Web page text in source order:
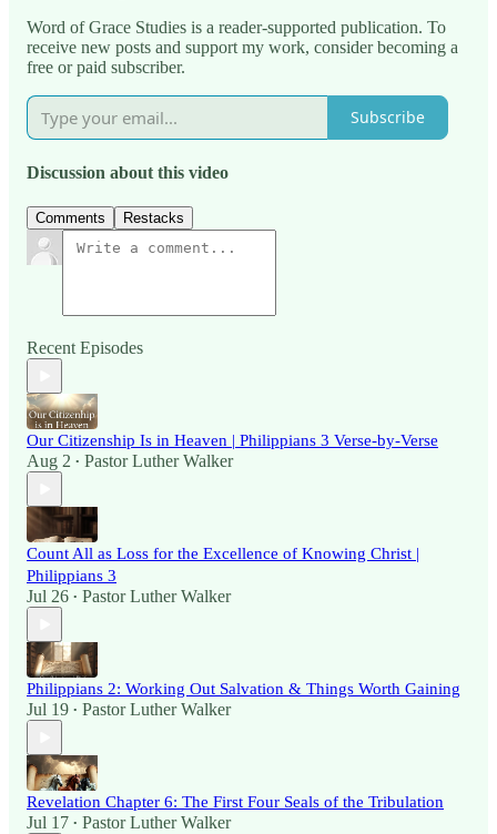
Word of Grace Studies is a reader-supported publication. To
receive new posts and support my work, consider becoming a
free or paid subscriber.
Subscribe
Discussion about this video
Comments Restacks
Recent Episodes
Our Citizenship Is in Heaven | Philippians 3 Verse-by-Verse
Aug 2 • Pastor Luther Walker
Count All as Loss for the Excellence of Knowing Christ |
Philippians 3
Jul 26 • Pastor Luther Walker
Philippians 2: Working Out Salvation & Things Worth Gaining
Jul 19 • Pastor Luther Walker
Revelation Chapter 6: The First Four Seals of the Tribulation
Jul 17 • Pastor Luther Walker